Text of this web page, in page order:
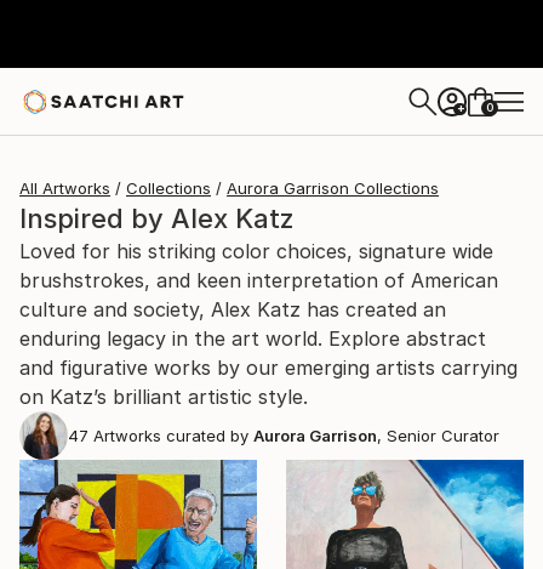
+ 0
All Artworks Collections Aurora Garrison Collections
Inspired by Alex Katz
Loved for his striking color choices, signature wide
brushstrokes, and keen interpretation of American
culture and society, Alex Katz has created an
enduring legacy in the art world. Explore abstract
and figurative works by our emerging artists carrying
on Katz’s brilliant artistic style.
47 Artworks curated by Aurora Garrison, Senior Curator